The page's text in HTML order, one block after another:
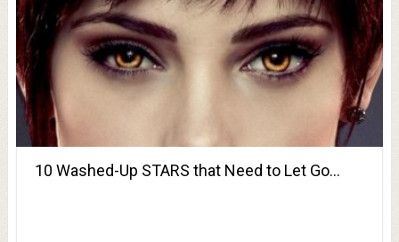
10 Washed-Up STARS that Need to Let Go…